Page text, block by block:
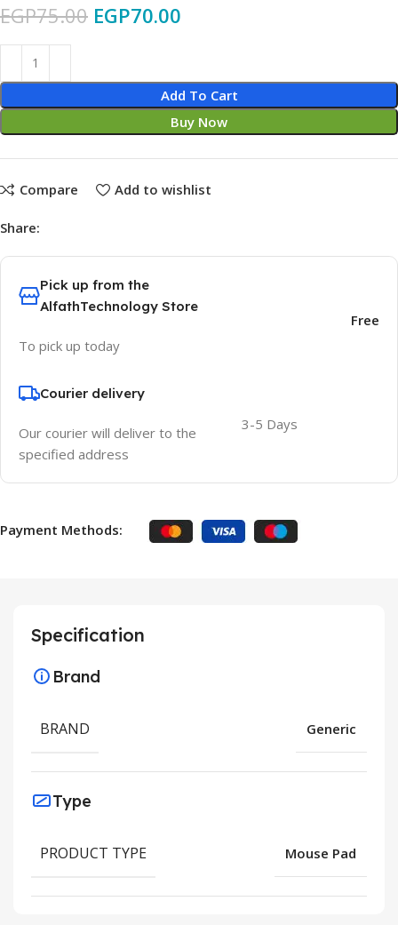
EGP75.00 EGP70.00
Add To Cart
Buy Now
Compare Add to wishlist
Share:
Pick up from the
AlfathTechnology Store
To pick up today
Free
Courier delivery
Our courier will deliver to the
specified address
3-5 Days
Payment Methods:
Specification
Brand
BRAND Generic
Type
PRODUCT TYPE Mouse Pad